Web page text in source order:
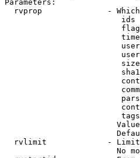
Parameters:
rvprop              -
ids
rvlimit             -
No